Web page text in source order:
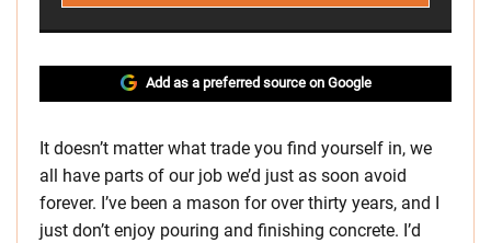
Add as a preferred source on Google
It doesn’t matter what trade you find yourself in, we
all have parts of our job we’d just as soon avoid
forever. I’ve been a mason for over thirty years, and I
just don’t enjoy pouring and finishing concrete. I’d